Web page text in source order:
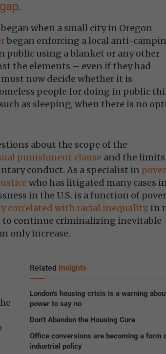
.
began when a small city in Oregon
began enforcing a local anti-
public using a blanket or any other
the elements – even if they had
now decide whether it is
people for doing in public
as sleeping, when there is no
about the scope of the
punishment clause and the
conduct. As a specialist in
who has litigated many cases
in the U.S. is a function of
correlated with racial inequality. In
to continue criminalizing inevitable
only increase.
Related Insights
London’s housing crisis is a warning
power to say no
Don’t Abandon the Housing Cure
Office conversions are becoming a form
industrial policy